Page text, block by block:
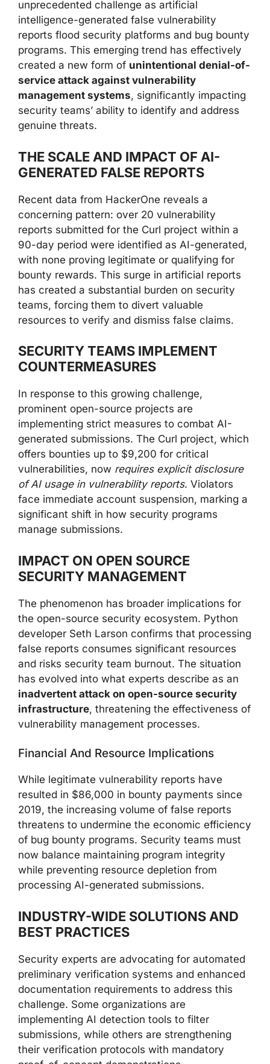
unprecedented challenge as artificial
intelligence-generated false vulnerability
reports flood security platforms and bug bounty
programs. This emerging trend has effectively
created a new form of unintentional denial-of-
service attack against vulnerability
management systems, significantly impacting
security teams’ ability to identify and address
genuine threats.
THE SCALE AND IMPACT OF AI-
GENERATED FALSE REPORTS
Recent data from HackerOne reveals a
concerning pattern: over 20 vulnerability
reports submitted for the Curl project within a
90-day period were identified as AI-generated,
with none proving legitimate or qualifying for
bounty rewards. This surge in artificial reports
has created a substantial burden on security
teams, forcing them to divert valuable
resources to verify and dismiss false claims.
SECURITY TEAMS IMPLEMENT
COUNTERMEASURES
In response to this growing challenge,
prominent open-source projects are
implementing strict measures to combat AI-
generated submissions. The Curl project, which
offers bounties up to $9,200 for critical
vulnerabilities, now requires explicit disclosure
of AI usage in vulnerability reports. Violators
face immediate account suspension, marking a
significant shift in how security programs
manage submissions.
IMPACT ON OPEN SOURCE
SECURITY MANAGEMENT
The phenomenon has broader implications for
the open-source security ecosystem. Python
developer Seth Larson confirms that processing
false reports consumes significant resources
and risks security team burnout. The situation
has evolved into what experts describe as an
inadvertent attack on open-source security
infrastructure, threatening the effectiveness of
vulnerability management processes.
Financial And Resource Implications
While legitimate vulnerability reports have
resulted in $86,000 in bounty payments since
2019, the increasing volume of false reports
threatens to undermine the economic efficiency
of bug bounty programs. Security teams must
now balance maintaining program integrity
while preventing resource depletion from
processing AI-generated submissions.
INDUSTRY-WIDE SOLUTIONS AND
BEST PRACTICES
Security experts are advocating for automated
preliminary verification systems and enhanced
documentation requirements to address this
challenge. Some organizations are
implementing AI detection tools to filter
submissions, while others are strengthening
their verification protocols with mandatory